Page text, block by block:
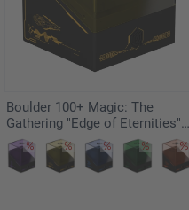
Boulder 100+ Magic: The
Gathering "Edge of Eternities" -
Sunstar